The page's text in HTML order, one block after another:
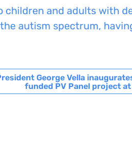
children and adults with
autism spectrum,
George Vella
funded PV Panel project